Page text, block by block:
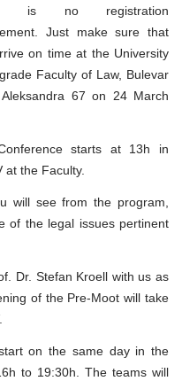
is no registration
Just make sure that
on time at the University
Faculty of Law, Bulevar
Aleksandra 67 on 24 March
starts at 13h in
at the Faculty.
will see from the program,
of the legal issues pertinent
Dr. Stefan Kroell with us as
of the Pre-Moot will take
on the same day in the
to 19:30h. The teams will